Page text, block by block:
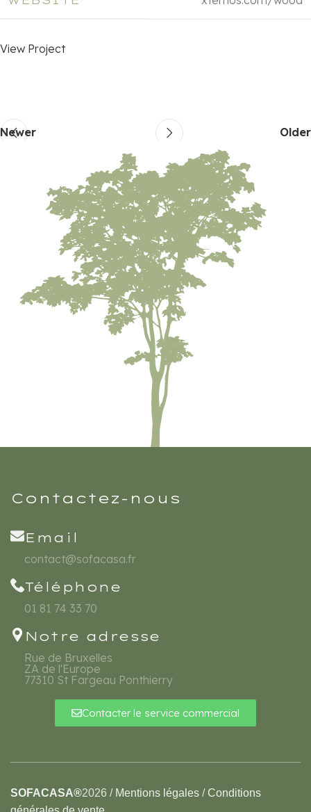
View Project
Newer Older
Contactez-nous
Email
contact@sofacasa.fr
Téléphone
01 81 74 33 70
Notre adresse
Rue de Bruxelles
ZA de l'Europe
77310 St Fargeau Ponthierry
Contacter le service commercial
SOFACASA®2026 / Mentions légales /Conditions